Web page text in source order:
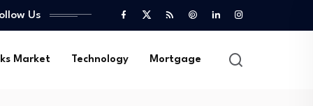
Us
Market Technology Mortgage